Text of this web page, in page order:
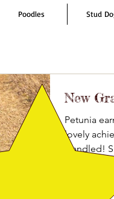
Poodles Stud
New
Petunia
lovely
Handled!